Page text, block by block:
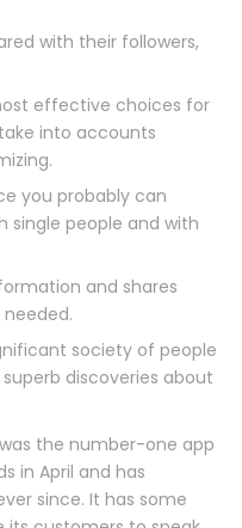
with their followers,
effective choices for
into accounts
you probably can
single people and with
and shares
society of people
discoveries about
the number-one app
in April and has
since. It has some